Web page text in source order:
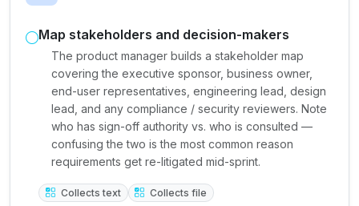
Map stakeholders and decision-makers
The product manager builds a stakeholder map
covering the executive sponsor, business owner,
end-user representatives, engineering lead, design
lead, and any compliance / security reviewers. Note
who has sign-off authority vs. who is consulted —
confusing the two is the most common reason
requirements get re-litigated mid-sprint.
Collects text Collects file